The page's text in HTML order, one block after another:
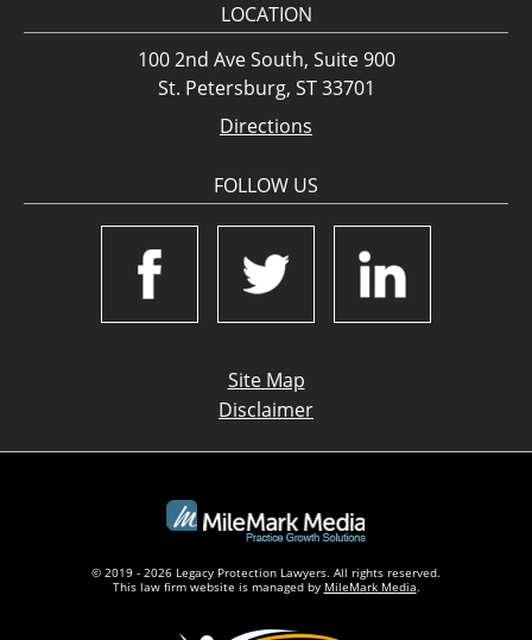
LOCATION
100 2nd Ave South, Suite 900
St. Petersburg, ST 33701
Directions
FOLLOW US
Site Map
Disclaimer
© 2019 - 2026 Legacy Protection Lawyers. All rights reserved.
This law firm website is managed by MileMark Media.